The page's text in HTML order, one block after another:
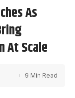
As
At Scale
9 Min Read